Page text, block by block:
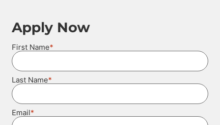
Apply Now
First Name
Last Name
Email